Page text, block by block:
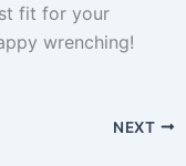
fit for your
wrenching!
NEXT